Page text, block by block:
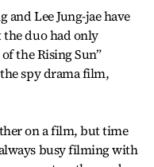
and Lee Jung-jae have
the duo had only
the Rising Sun”
spy drama film,
on a film, but time
busy filming with